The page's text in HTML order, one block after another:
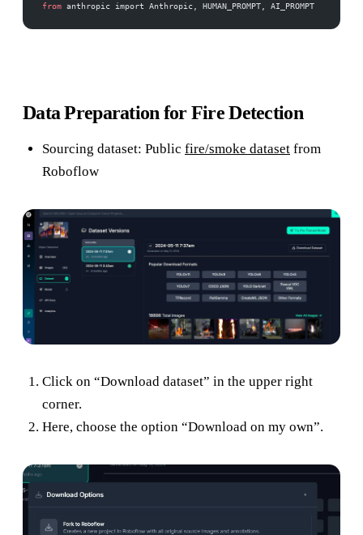
from anthropic import Anthropic, HUMAN_PROMPT, AI_PROMPT
Data Preparation for Fire Detection
Sourcing dataset: Public fire/smoke dataset from
Roboflow
Click on “Download dataset” in the upper right
corner.
Here, choose the option “Download on my own”.